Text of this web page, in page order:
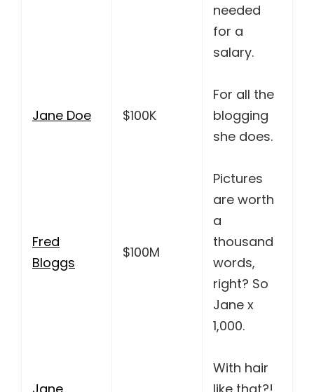
needed
for a
salary.
Jane Doe $100K
For all the
blogging
she does.
Fred
Bloggs
$100M
Pictures
are worth
a
thousand
words,
right? So
Jane x
1,000.
With hair